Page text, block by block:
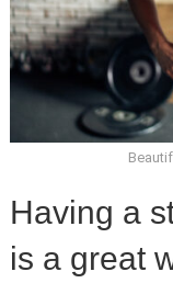
Having a
is a great